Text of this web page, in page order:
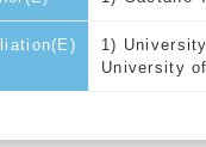
1)
University